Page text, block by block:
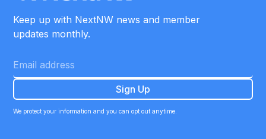
Keep up with NextNW news and member
updates monthly.
We protect your information and you can opt out anytime.